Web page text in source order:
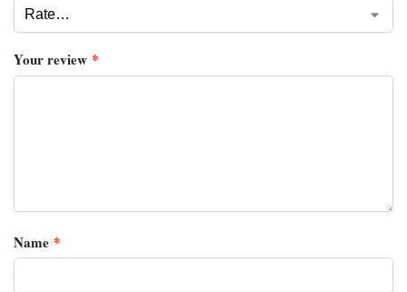
Your review *
Name *